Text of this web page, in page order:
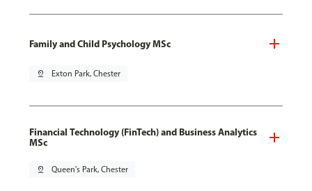
Family and Child Psychology MSc
pin_drop Exton Park, Chester
Financial Technology (FinTech) and Business Analytics
MSc
pin_drop Queen's Park, Chester